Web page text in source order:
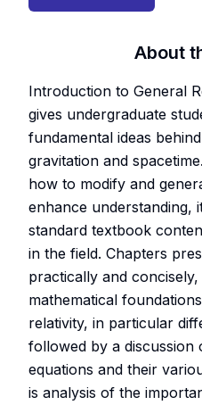
About
Introduction to General
gives undergraduate
fundamental ideas
gravitation and
how to modify and
enhance understanding,
standard textbook
in the field. Chapters
practically and
mathematical
relativity, in particular
followed by a discussion
equations and their
is analysis of the